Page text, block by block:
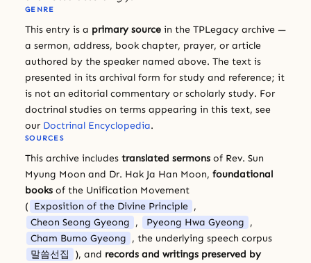
GENRE
This entry is a primary source in the TPLegacy archive —
a sermon, address, book chapter, prayer, or article
authored by the speaker named above. The text is
presented in its archival form for study and reference; it
is not an editorial commentary or scholarly study. For
doctrinal studies on terms appearing in this text, see
our Doctrinal Encyclopedia.
SOURCES
This archive includes translated sermons of Rev. Sun
Myung Moon and Dr. Hak Ja Han Moon, foundational
books of the Unification Movement
( Exposition of the Divine Principle ,
Cheon Seong Gyeong , Pyeong Hwa Gyeong ,
Cham Bumo Gyeong , the underlying speech corpus
말씀선집
), and records and writings preserved by